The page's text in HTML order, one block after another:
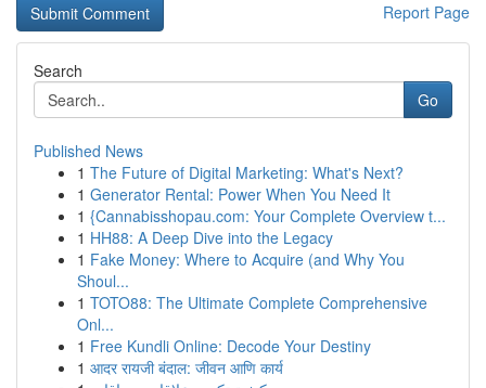
Report Page
Search
Go
Published News
1 The Future of Digital Marketing: What's Next?
1 Generator Rental: Power When You Need It
1 {Cannabisshopau.com: Your Complete Overview t...
1 HH88: A Deep Dive into the Legacy
1 Fake Money: Where to Acquire (and Why You
Shoul...
1 TOTO88: The Ultimate Complete Comprehensive
Onl...
1 Free Kundli Online: Decode Your Destiny
1 आदर रायजी बंदाल: जीवन आणि कार्य